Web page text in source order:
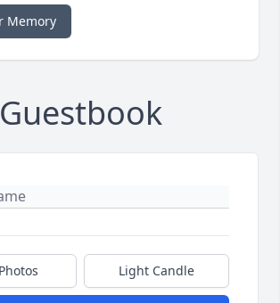
Memory
Guestbook
Light Candle